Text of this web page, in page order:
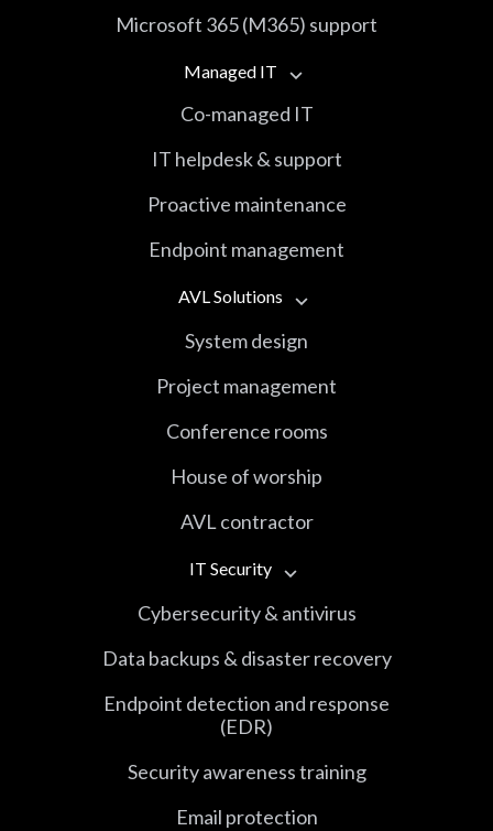
Microsoft 365 (M365) support
Managed IT
Co-managed IT
IT helpdesk & support
Proactive maintenance
Endpoint management
AVL Solutions
System design
Project management
Conference rooms
House of worship
AVL contractor
IT Security
Cybersecurity & antivirus
Data backups & disaster recovery
Endpoint detection and response
(EDR)
Security awareness training
Email protection